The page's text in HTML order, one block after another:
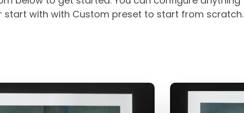
start with with Custom preset to start from scratch.